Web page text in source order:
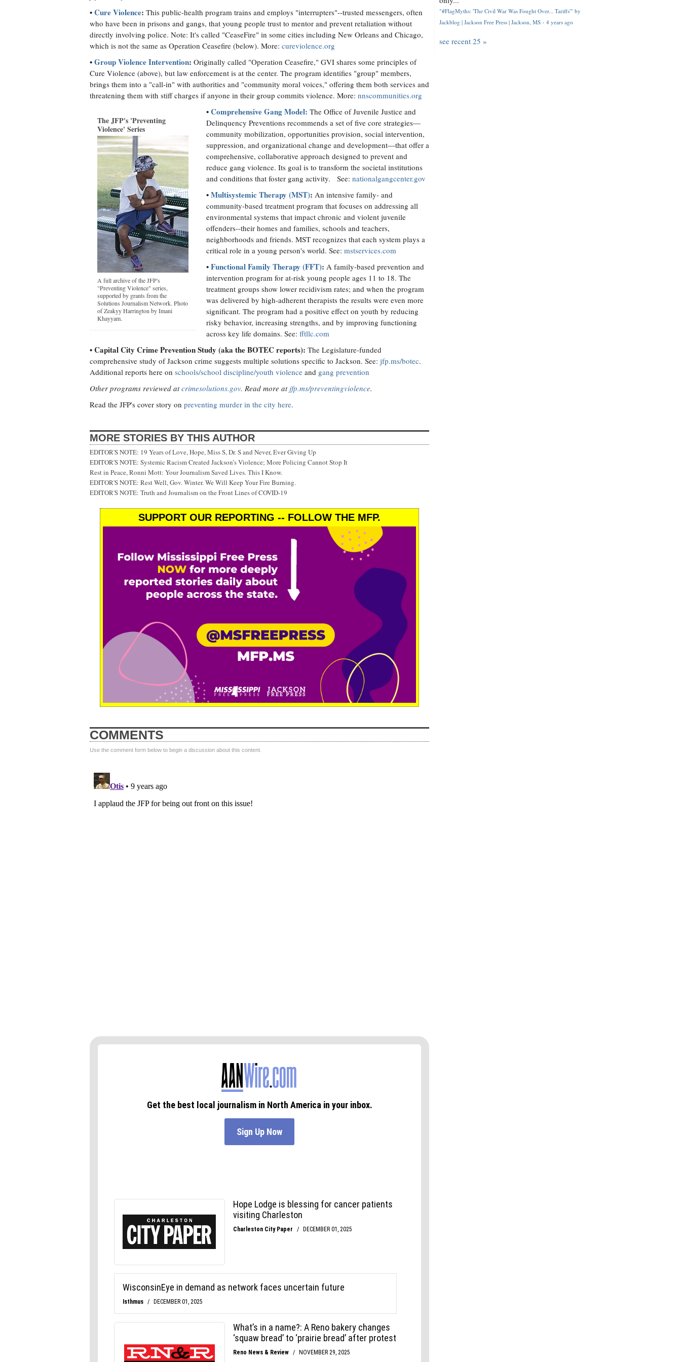
•Cure Violence: This public-health program trains and employs "interrupters"--trusted messengers, often
who have been in prisons and gangs, that young people trust to mentor and prevent retaliation without
directly involving police. Note: It's called "CeaseFire" in some cities including New Orleans and Chicago,
which is not the same as Operation Ceasefire (below). More: cureviolence.org
•Group Violence Intervention: Originally called "Operation Ceasefire," GVI shares some principles of
Cure Violence (above), but law enforcement is at the center. The program identifies "group" members,
brings them into a "call-in" with authorities and "community moral voices," offering them both services and
threatening them with stiff charges if anyone in their group commits violence. More: nnscommunities.org
The JFP's 'Preventing
Violence' Series
A full archive of the JFP's
"Preventing Violence" series,
supported by grants from the
Solutions Journalism Network. Photo
of Zeakyy Harrington by Imani
Khayyam.
•Comprehensive Gang Model: The Office of Juvenile Justice and
Delinquency Preventions recommends a set of five core strategies—
community mobilization, opportunities provision, social intervention,
suppression, and organizational change and development—that offer a
comprehensive, collaborative approach designed to prevent and
reduce gang violence. Its goal is to transform the societal institutions
and conditions that foster gang activity. See: nationalgangcenter.gov
•Multisystemic Therapy (MST): An intensive family- and
community-based treatment program that focuses on addressing all
environmental systems that impact chronic and violent juvenile
offenders--their homes and families, schools and teachers,
neighborhoods and friends. MST recognizes that each system plays a
critical role in a young person's world. See: mstservices.com
•Functional Family Therapy (FFT): A family-based prevention and
intervention program for at-risk young people ages 11 to 18. The
treatment groups show lower recidivism rates; and when the program
was delivered by high-adherent therapists the results were even more
significant. The program had a positive effect on youth by reducing
risky behavior, increasing strengths, and by improving functioning
across key life domains. See: fftllc.com
• Capital City Crime Prevention Study (aka the BOTEC reports): The Legislature-funded
comprehensive study of Jackson crime suggests multiple solutions specific to Jackson. See: jfp.ms/botec.
Additional reports here on schools/school discipline/youth violence and gang prevention
Other programs reviewed atcrimesolutions.gov. Read more at jfp.ms/preventingviolence.
Read the JFP's cover story on preventing murder in the city here.
MORE STORIES BY THIS AUTHOR
EDITOR'S NOTE: 19 Years of Love, Hope, Miss S, Dr. S and Never, Ever Giving Up
EDITOR'S NOTE: Systemic Racism Created Jackson’s Violence; More Policing Cannot Stop It
Rest in Peace, Ronni Mott: Your Journalism Saved Lives. This I Know.
EDITOR'S NOTE: Rest Well, Gov. Winter. We Will Keep Your Fire Burning.
EDITOR'S NOTE: Truth and Journalism on the Front Lines of COVID-19
SUPPORT OUR REPORTING -- FOLLOW THE MFP.
COMMENTS
Use the comment form below to begin a discussion about this content.
"#FlagMyths: 'The Civil War Was Fought Over... Tariffs'" by
Jackblog | Jackson Free Press | Jackson, MS · 4 years ago
see recent 25 »